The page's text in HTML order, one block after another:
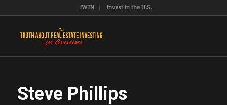
iWIN Invest in the U.S.
Steve Phillips